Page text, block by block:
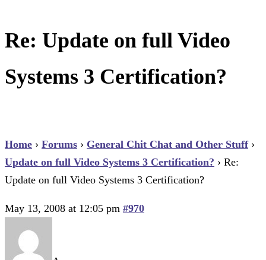
Re: Update on full Video
Systems 3 Certification?
Home › Forums › General Chit Chat and Other Stuff ›
Update on full Video Systems 3 Certification? › Re:
Update on full Video Systems 3 Certification?
May 13, 2008 at 12:05 pm #970